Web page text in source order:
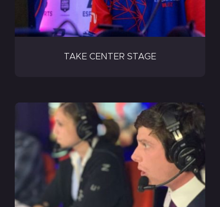
TAKE CENTER STAGE